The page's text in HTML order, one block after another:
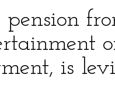
pension
is